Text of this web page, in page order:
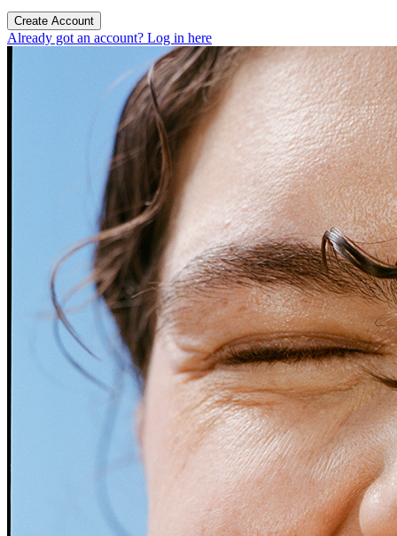
Create Account
Already got an account? Log in here